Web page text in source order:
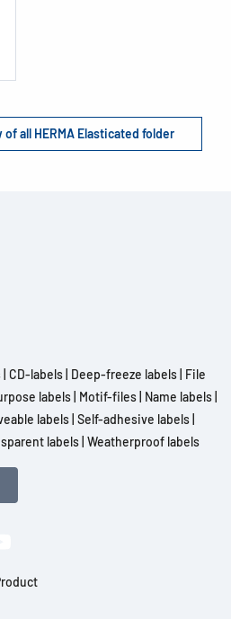
all HERMA Elasticated folder
CD-labels Deep-freeze labels File
labels Motif-files Name labels
labels Self-adhesive labels
labels Weatherproof labels